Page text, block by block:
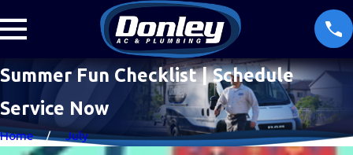
Summer Fun Checklist | Schedule
Service Now
Home July